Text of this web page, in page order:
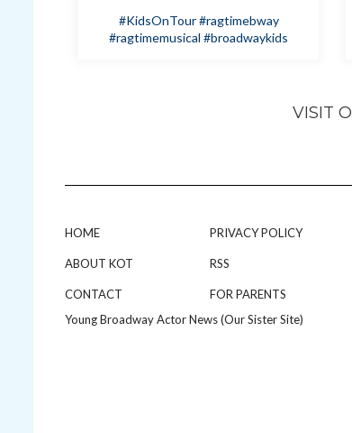
#KidsOnTour #ragtimebway
#ragtimemusical #broadwaykids
VISIT
HOME
ABOUT KOT
CONTACT
PRIVACY POLICY
RSS
FOR PARENTS
Young Broadway Actor News (Our Sister Site)